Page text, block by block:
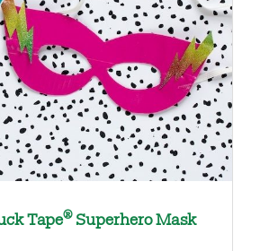
Tape®Superhero Mask